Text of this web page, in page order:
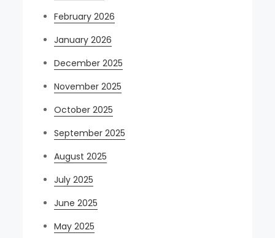
February 2026
January 2026
December 2025
November 2025
October 2025
September 2025
August 2025
July 2025
June 2025
May 2025